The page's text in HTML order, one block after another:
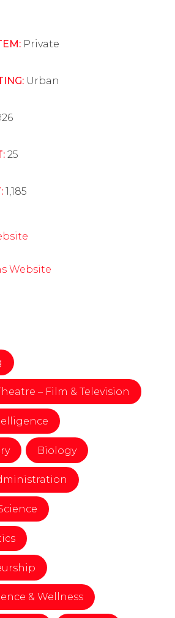
Private
Urban
25
1,185
Website
– Film & Television
Biology
& Wellness